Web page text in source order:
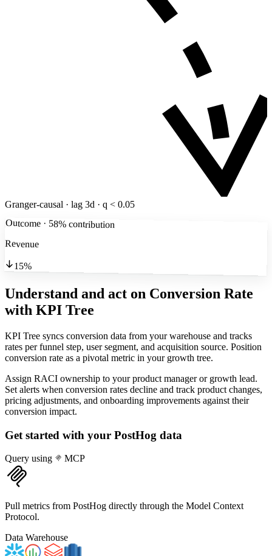
Granger-causal · lag 3d · q < 0.05
Outcome · 58% contribution
Revenue
15%
Understand and act on Conversion Rate
with KPI Tree
KPI Tree syncs conversion data from your warehouse and tracks
rates per funnel step, user segment, and acquisition source. Position
conversion rate as a pivotal metric in your growth tree.
Assign RACI ownership to your product manager or growth lead.
Set alerts when conversion rates decline and track product changes,
pricing adjustments, and onboarding improvements against their
conversion impact.
Get started with your PostHog data
Query using MCP
Pull metrics from PostHog directly through the Model Context
Protocol.
Data Warehouse